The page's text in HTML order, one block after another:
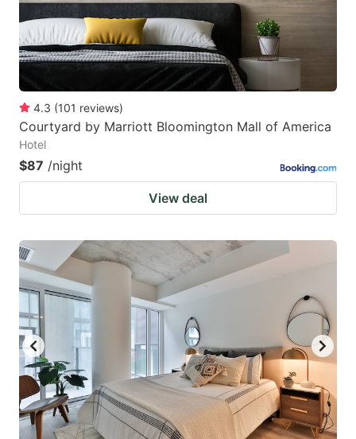
4.3 (101 reviews)
Courtyard by Marriott Bloomington Mall of America
Hotel
$87 /night
View deal